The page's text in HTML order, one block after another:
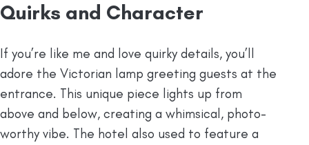
Quirks and Character
If you’re like me and love quirky details, you’ll
adore the Victorian lamp greeting guests at the
entrance. This unique piece lights up from
above and below, creating a whimsical, photo-
worthy vibe. The hotel also used to feature a